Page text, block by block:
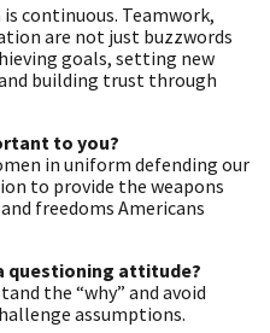
continuous. Teamwork,
are not just buzzwords
goals, setting new
building trust through
to you?
in uniform defending our
to provide the weapons
freedoms Americans
questioning attitude?
the “why” and avoid
assumptions.